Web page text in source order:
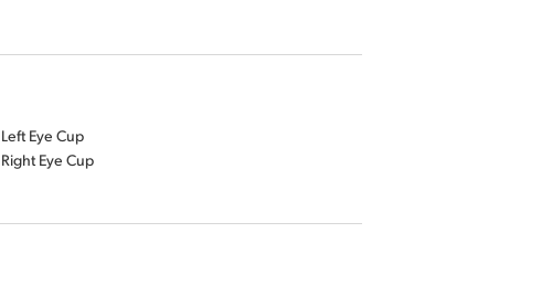
Left Eye Cup
Right Eye Cup